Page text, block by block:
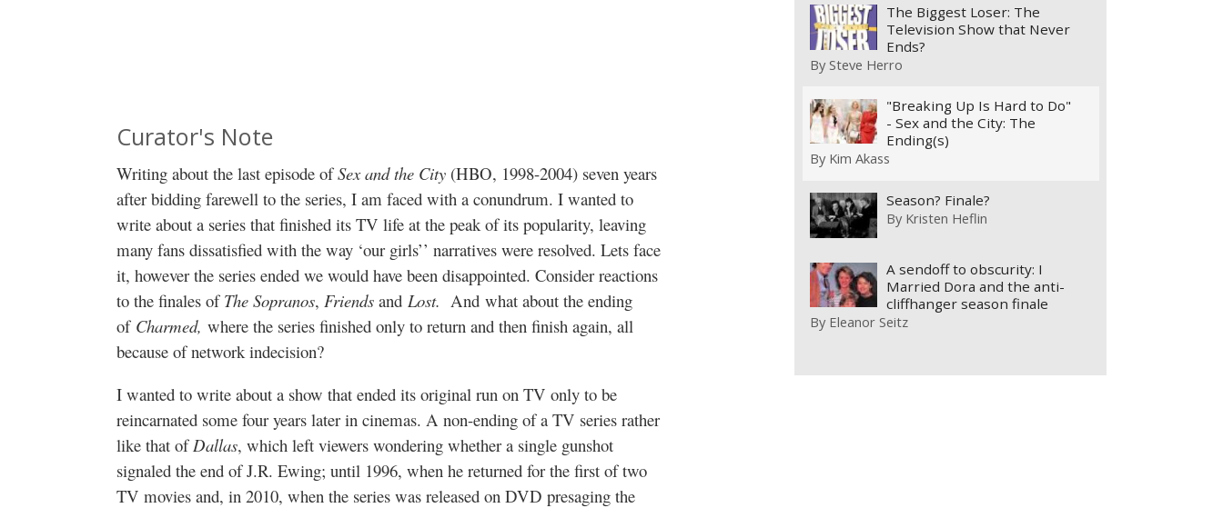
Curator's Note
Writing about the last episode ofSex and the City (HBO, 1998-2004) seven years
after bidding farewell to the series, I am faced with a conundrum. I wanted to
write about a series that finished its TV life at the peak of its popularity, leaving
many fans dissatisfied with the way ‘our girls’’ narratives were resolved. Lets face
it, however the series ended we would have been disappointed. Consider reactions
to the finales of The Sopranos, Friends and Lost. And what about the ending
of Charmed, where the series finished only to return and then finish again, all
because of network indecision?
I wanted to write about a show that ended its original run on TV only to be
reincarnated some four years later in cinemas. A non-ending of a TV series rather
like that of Dallas, which left viewers wondering whether a single gunshot
signaled the end of J.R. Ewing; until 1996, when he returned for the first of two
TV movies and, in 2010, when the series was released on DVD presaging the
The Biggest Loser: The
Television Show that Never
Ends?
BySteve Herro
"Breaking Up Is Hard to Do"
- Sex and the City: The
Ending(s)
By Kim Akass
Season? Finale?
By Kristen Heflin
A sendoff to obscurity: I
Married Dora and the anti-
cliffhanger season finale
By Eleanor Seitz